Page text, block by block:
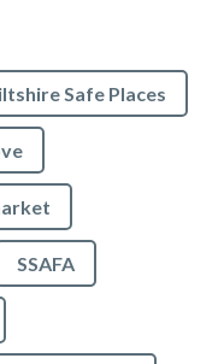
Safe Places
SSAFA